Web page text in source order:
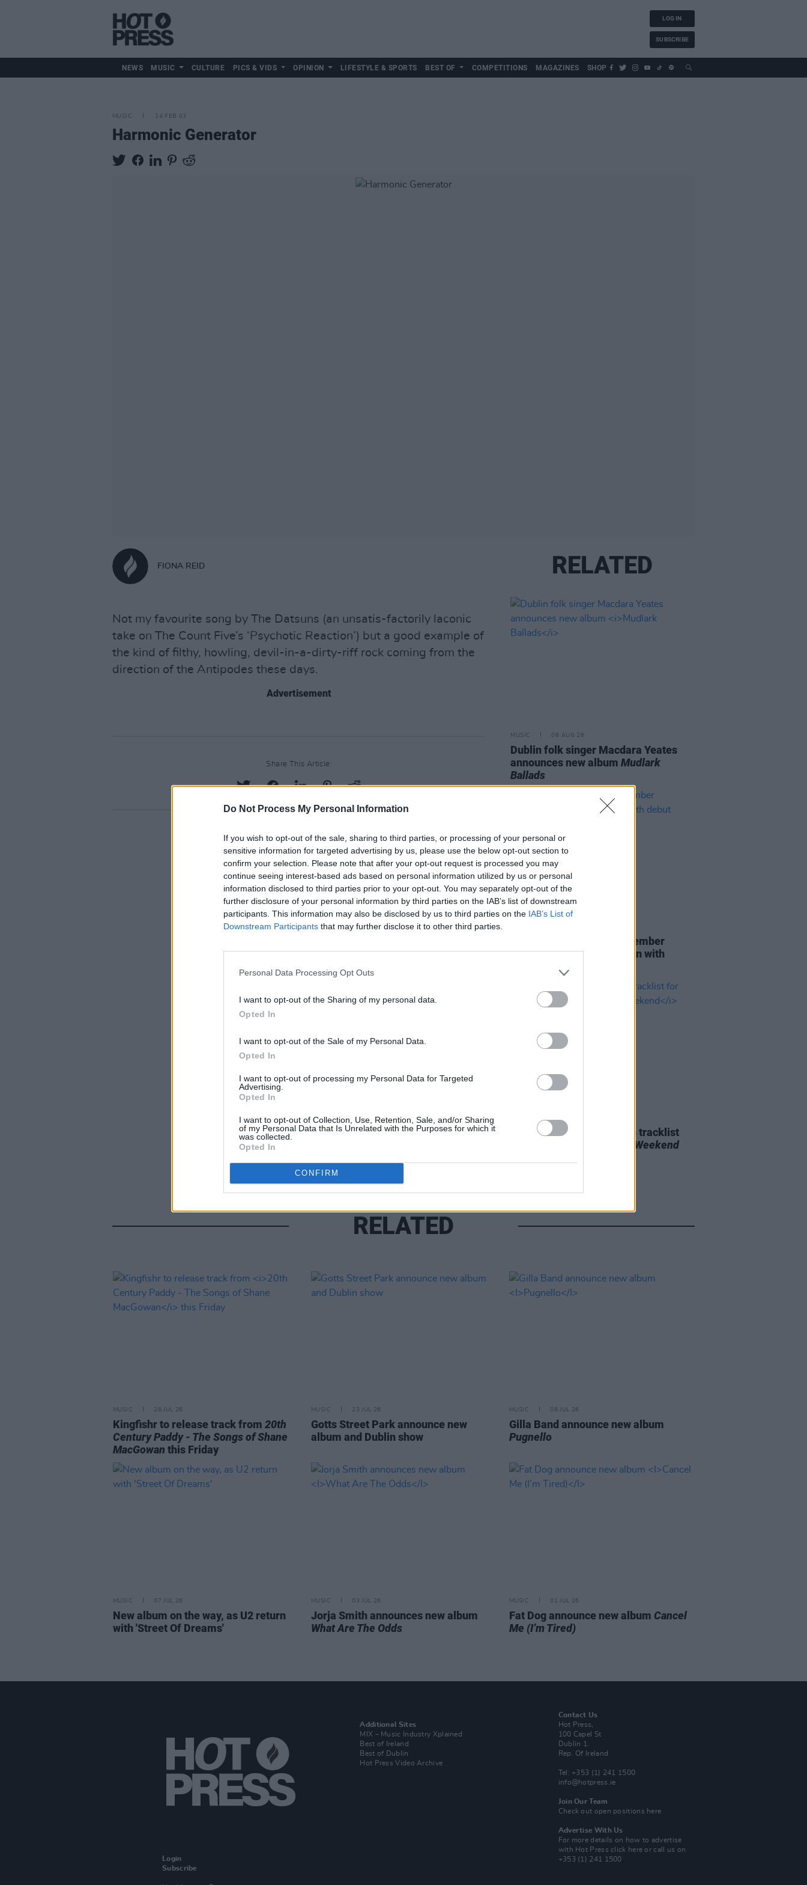
Do Not Process My Personal Information
If you wish to opt-out of the sale, sharing to third parties, or processing of your personal or
sensitive information for targeted advertising by us, please use the below opt-out section to
confirm your selection. Please note that after your opt-out request is processed you may
continue seeing interest-based ads based on personal information utilized by us or personal
information disclosed to third parties prior to your opt-out. You may separately opt-out of the
further disclosure of your personal information by third parties on the IAB’s list of downstream
participants. This information may also be disclosed by us to third parties on the IAB’s List of
Downstream Participants that may further disclose it to other third parties.
Personal Data Processing Opt Outs
I want to opt-out of the Sharing of my personal data.
Opted In
I want to opt-out of the Sale of my Personal Data.
Opted In
I want to opt-out of processing my Personal Data for Targeted
Advertising.
Opted In
I want to opt-out of Collection, Use, Retention, Sale, and/or Sharing
of my Personal Data that Is Unrelated with the Purposes for which it
was collected.
Opted In
CONFIRM
LOG IN
SUBSCRIBE
NEWS MUSIC CULTURE PICS & VIDS OPINION LIFESTYLE & SPORTS BEST OF COMPETITIONS MAGAZINES SHOP
MUSIC 14 FEB 03
Harmonic Generator
FIONA REID
Not my favourite song by The Datsuns (an unsatis-factorily laconic
take on The Count Five’s ‘Psychotic Reaction’) but a good example of
the kind of filthy, howling, devil-in-a-dirty-riff rock coming from the
direction of the Antipodes these days.
Advertisement
Share This Article:
RELATED
MUSIC 06 AUG 26
Dublin folk singer Macdara Yeates
announces new albumMudlark
Ballads
Former Brockhampton member
Bearface returns as Ciarán with
Phoebe Bridgers releases tracklist
Lost Weekend
RELATED
MUSIC 28 JUL 26
Kingfishr to release track from 20th
Century Paddy - The Songs of Shane
MacGowan this Friday
MUSIC 23 JUL 26
Gotts Street Park announce new
album and Dublin show
MUSIC 08 JUL 26
Gilla Band announce new album
Pugnello
MUSIC 07 JUL 26
New album on the way, as U2 return
with 'Street Of Dreams'
MUSIC 03 JUL 26
Jorja Smith announces new album
What Are The Odds
MUSIC 01 JUL 26
Fat Dog announce new album Cancel
Me (I’m Tired)
Login
Subscribe
Additional Sites
MIX – Music Industry Xplained
Best of Ireland
Best of Dublin
Hot Press Video Archive
Contact Us
Hot Press,
100 Capel St
Dublin 1.
Rep. Of Ireland
Tel: +353 (1) 241 1500
info@hotpress.ie
Join Our Team
Check out open positions here
Advertise With Us
For more details on how to advertise
with Hot Pressclick here or call us on
+353 (1) 241 1500